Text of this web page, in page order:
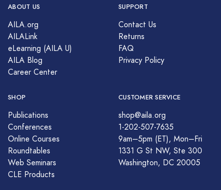
ABOUT US
AILA.org
AILALink
eLearning (AILA U)
AILA Blog
Career Center
SUPPORT
Contact Us
Returns
FAQ
Privacy Policy
SHOP
Publications
Conferences
Online Courses
Roundtables
Web Seminars
CLE Products
CUSTOMER SERVICE
shop@aila.org
1-202-507-7635
9am–5pm (ET), Mon–Fri
1331 G St NW, Ste 300
Washington, DC 20005